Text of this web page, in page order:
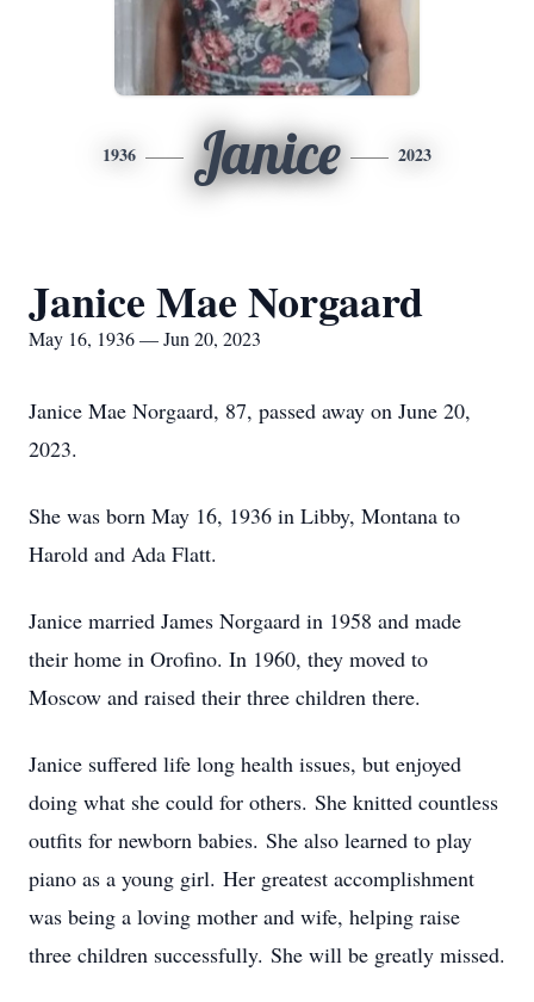
1936 Janice 2023
Janice Mae Norgaard
May 16, 1936 — Jun 20, 2023
Janice Mae Norgaard, 87, passed away on June 20,
2023.
She was born May 16, 1936 in Libby, Montana to
Harold and Ada Flatt.
Janice married James Norgaard in 1958 and made
their home in Orofino. In 1960, they moved to
Moscow and raised their three children there.
Janice suffered life long health issues, but enjoyed
doing what she could for others. She knitted countless
outfits for newborn babies. She also learned to play
piano as a young girl. Her greatest accomplishment
was being a loving mother and wife, helping raise
three children successfully. She will be greatly missed.